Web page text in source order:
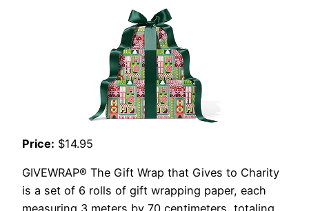
Price: $14.95
GIVEWRAP® The Gift Wrap that Gives to Charity
is a set of 6 rolls of gift wrapping paper, each
measuring 3 meters by 70 centimeters, totaling